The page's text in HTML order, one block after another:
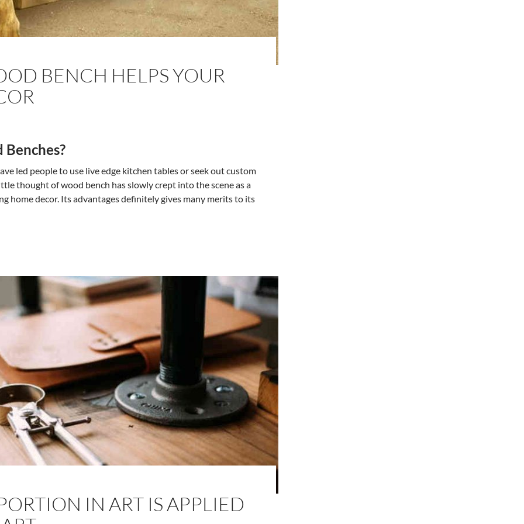
BENCH HELPS YOUR
led people to use live edge kitchen tables or seek out custom
thought of wood bench has slowly crept into the scene as a
home decor. Its advantages definitely gives many merits to its
Wood Bench Helps Your Home Decor
IN ART IS APPLIED